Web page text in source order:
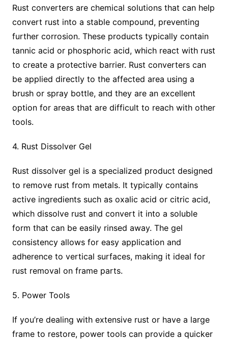
Rust converters are chemical solutions that can help
convert rust into a stable compound, preventing
further corrosion. These products typically contain
tannic acid or phosphoric acid, which react with rust
to create a protective barrier. Rust converters can
be applied directly to the affected area using a
brush or spray bottle, and they are an excellent
option for areas that are difficult to reach with other
tools.
4. Rust Dissolver Gel
Rust dissolver gel is a specialized product designed
to remove rust from metals. It typically contains
active ingredients such as oxalic acid or citric acid,
which dissolve rust and convert it into a soluble
form that can be easily rinsed away. The gel
consistency allows for easy application and
adherence to vertical surfaces, making it ideal for
rust removal on frame parts.
5. Power Tools
If you’re dealing with extensive rust or have a large
frame to restore, power tools can provide a quicker